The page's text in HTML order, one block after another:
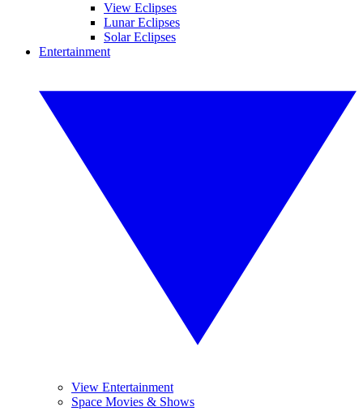
View Eclipses
Lunar Eclipses
Solar Eclipses
Entertainment
View Entertainment
Space Movies & Shows